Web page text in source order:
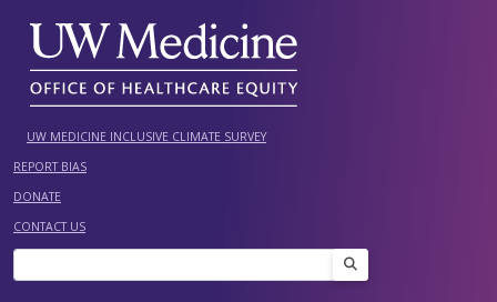
content
UW MEDICINE INCLUSIVE CLIMATE SURVEY
REPORT BIAS
DONATE
CONTACT US
Search